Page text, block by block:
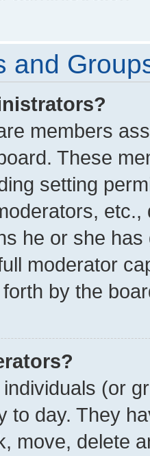
and
members
These
setting
he or she
moderator
by the
(or
to day. They
move, delete